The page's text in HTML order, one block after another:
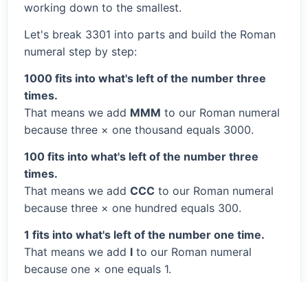
working down to the smallest.
Let's break 3301 into parts and build the Roman
numeral step by step:
1000 fits into what's left of the number three
times.
That means we add MMM to our Roman numeral
because three × one thousand equals 3000.
100 fits into what's left of the number three
times.
That means we add CCC to our Roman numeral
because three × one hundred equals 300.
1 fits into what's left of the number one time.
That means we add I to our Roman numeral
because one × one equals 1.